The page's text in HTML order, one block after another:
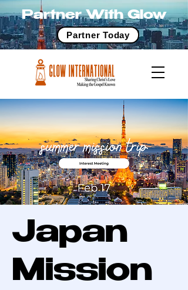
Partner With Glow
Partner Today
Japan
Mission